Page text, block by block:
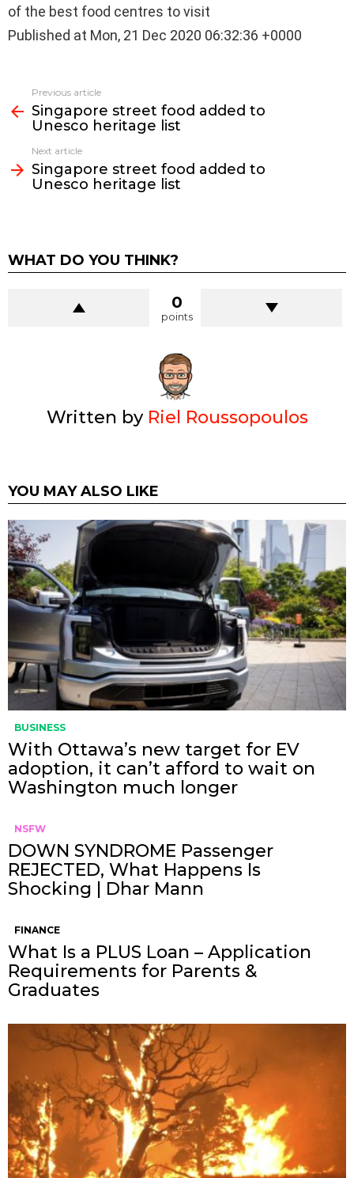
of the best food centres to visit
Published at Mon, 21 Dec 2020 06:32:36 +0000
more
Previous article
Singapore street food added to
Unesco heritage list
Next article
Singapore street food added to
Unesco heritage list
WHAT DO YOU THINK?
0
points
Written by Riel Roussopoulos
YOU MAY ALSO LIKE
BUSINESS
With Ottawa’s new target for EV
adoption, it can’t afford to wait on
Washington much longer
NSFW
DOWN SYNDROME Passenger
REJECTED, What Happens Is
Shocking | Dhar Mann
FINANCE
What Is a PLUS Loan – Application
Requirements for Parents &
Graduates